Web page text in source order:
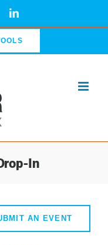
LinkedIn
In
AN EVENT